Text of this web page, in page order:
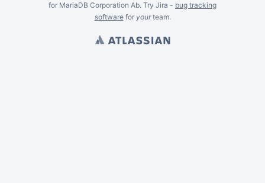
for MariaDB Corporation Ab. Try Jira - bug tracking
softwarefor yourteam.